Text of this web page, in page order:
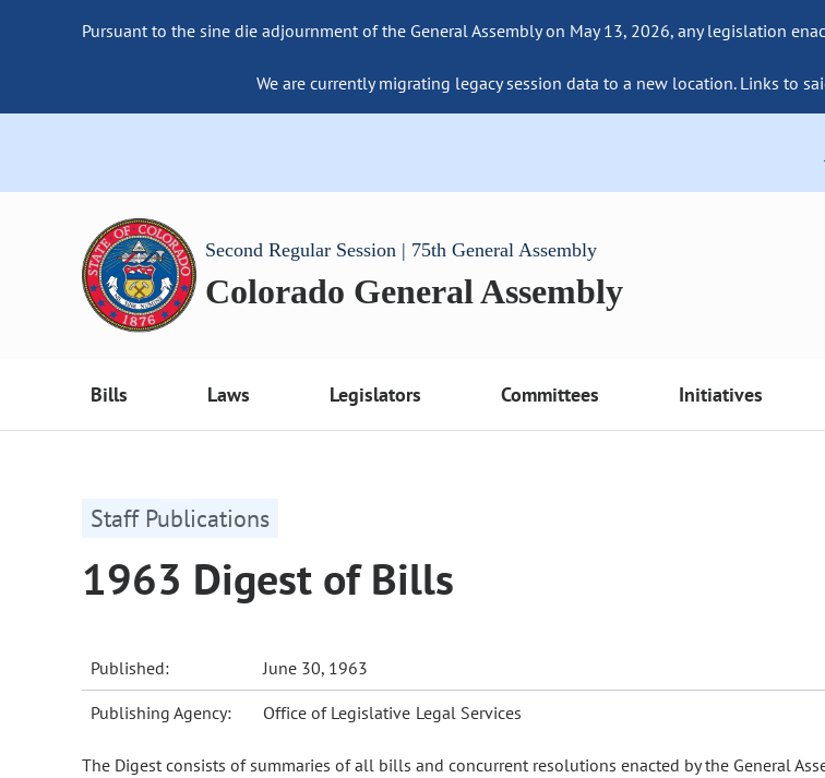
Pursuant to the sine die adjournment of the General Assembly on May 13, 2026, any legislation
We are currently migrating legacy session data to a new location. Links to
Second Regular Session | 75th General Assembly
Colorado General Assembly
Bills Laws Legislators Committees Initiatives
Staff Publications
1963 Digest of Bills
Published: June 30, 1963
Publishing Agency: Office of Legislative Legal Services
The Digest consists of summaries of all bills and concurrent resolutions enacted by the General